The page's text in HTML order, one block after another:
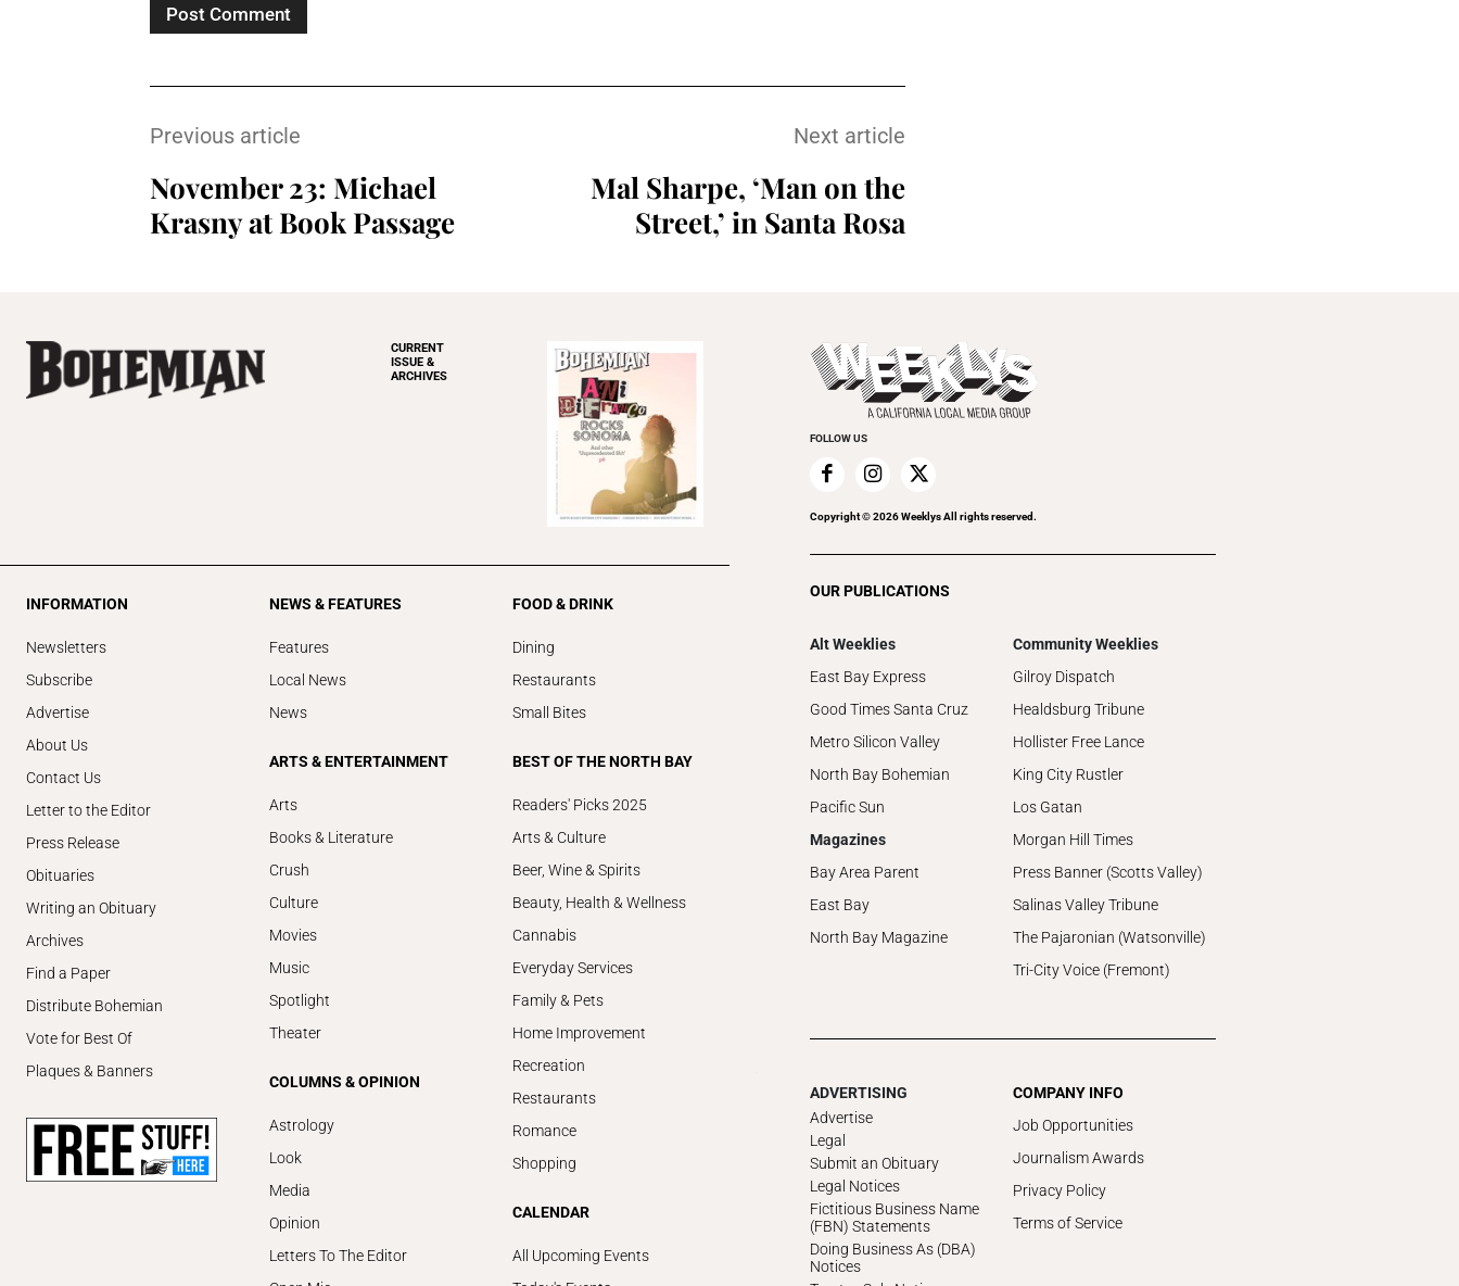
Previous article
November 23: Michael
Krasny at Book Passage
Next article
Mal Sharpe, ‘Man on the
Street,’ in Santa Rosa
CURRENT
ISSUE &
ARCHIVES
INFORMATION
Newsletters
Subscribe
Advertise
About Us
Contact Us
Letter to the Editor
Press Release
Obituaries
Writing an Obituary
Archives
Find a Paper
Distribute Bohemian
Vote for Best Of
Plaques & Banners
NEWS & FEATURES
Features
Local News
News
ARTS & ENTERTAINMENT
Arts
Books & Literature
Crush
Culture
Movies
Music
Spotlight
Theater
COLUMNS & OPINION
Astrology
Look
Media
Opinion
Letters To The Editor
FOOD & DRINK
Dining
Restaurants
Small Bites
BEST OF THE NORTH BAY
Readers' Picks 2025
Arts & Culture
Beer, Wine & Spirits
Beauty, Health & Wellness
Cannabis
Everyday Services
Family & Pets
Home Improvement
Recreation
Restaurants
Romance
Shopping
CALENDAR
All Upcoming Events
FOLLOW US
Copyright ©2026Weeklys All rights reserved.
OUR PUBLICATIONS
Alt Weeklies
East Bay Express
Good Times Santa Cruz
Metro Silicon Valley
North Bay Bohemian
Pacific Sun
Magazines
Bay Area Parent
East Bay
North Bay Magazine
Community Weeklies
Gilroy Dispatch
Healdsburg Tribune
Hollister Free Lance
King City Rustler
Los Gatan
Morgan Hill Times
Press Banner (Scotts Valley)
Salinas Valley Tribune
The Pajaronian (Watsonville)
Tri-City Voice (Fremont)
ADVERTISING
Advertise
Legal
Submit an Obituary
Legal Notices
Fictitious Business Name
(FBN) Statements
Doing Business As (DBA)
Notices
COMPANY INFO
Job Opportunities
Journalism Awards
Privacy Policy
Terms of Service